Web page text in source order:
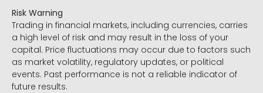
Risk Warning
Trading in financial markets, including currencies, carries
a high level of risk and may result in the loss of your
capital. Price fluctuations may occur due to factors such
as market volatility, regulatory updates, or political
events. Past performance is not a reliable indicator of
future results.